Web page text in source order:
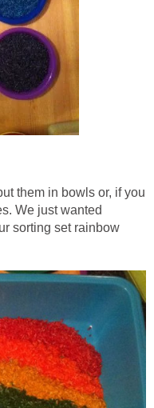
them in bowls or, if you
We just wanted
sorting set rainbow